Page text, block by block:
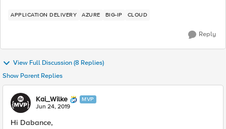
APPLICATION DELIVERY AZURE BIG-IP CLOUD
Reply
View Full Discussion (8 Replies)
Show Parent Replies
Kai_Wilke MVP
Jun 24, 2019
Hi Dabance,